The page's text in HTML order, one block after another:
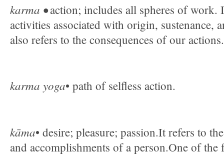
karma •action; includes all spheres of work.
activities associated with origin, sustenance,
also refers to the consequences of our actions.
karma yoga• path of selfless action.
kāma• desire; pleasure; passion.It refers to
and accomplishments of a person.One of the